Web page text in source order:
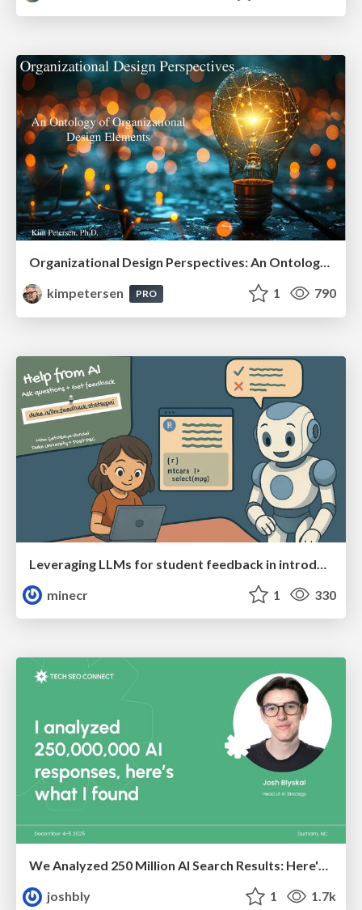
Organizational Design Perspectives: An Ontology of Organizational Design Elements
kimpetersen
PRO 1 790
minecr
1 330
We Analyzed 250 Million AI Search Results: Here's What I Found
joshbly
1 1.7k